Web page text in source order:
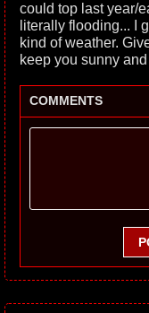
could top last year/
literally flooding... I
kind of weather.
keep you sunny
COMMENTS